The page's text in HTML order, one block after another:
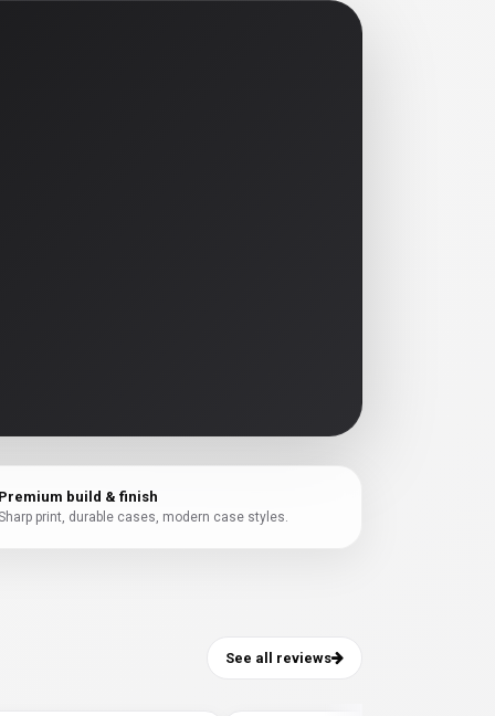
Premium build & finish
print, durable cases, modern case styles.
See all reviews